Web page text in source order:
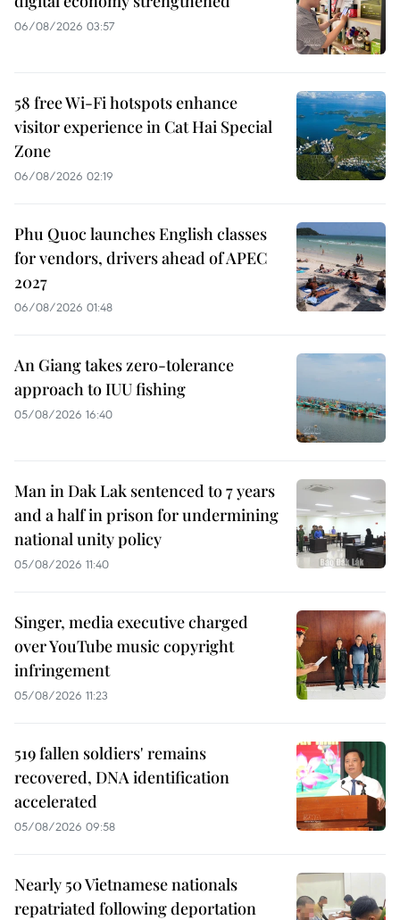
06/08/2026 03:57
58 free Wi-Fi hotspots enhance
visitor experience in Cat Hai Special
Zone
06/08/2026 02:19
Phu Quoc launches English classes
for vendors, drivers ahead of APEC
2027
06/08/2026 01:48
An Giang takes zero-tolerance
approach to IUU fishing
05/08/2026 16:40
Man in Dak Lak sentenced to 7 years
and a half in prison for undermining
national unity policy
05/08/2026 11:40
Singer, media executive charged
over YouTube music copyright
infringement
05/08/2026 11:23
519 fallen soldiers' remains
recovered, DNA identification
accelerated
05/08/2026 09:58
Nearly 50 Vietnamese nationals
repatriated following deportation